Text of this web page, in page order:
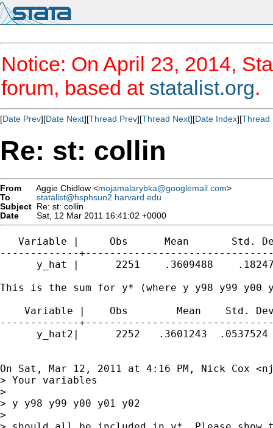
Notice: On April 23, 2014,
forum, based at statalist.org.
[Date Prev][Date Next][Thread Prev][Thread Next][Date Index][Thread
Re: st: collin
From Aggie Chidlow <mojamalarybka@googlemail.com>
To
statalist@hsphsun2.harvard.edu
Subject Re: st: collin
Date
Sat, 12 Mar 2011 16:41:02 +0000
Variable |     Obs      Mean       Std.
-------------
y_hat |      2251    .3609488
This is the sum for y* (where y y98 y99 y00
Variable |    Obs        Mean    Std.
-------------
y_hat2|      2252   .3601243  .0537524
On Sat, Mar 12, 2011 at 4:16 PM, Nick Cox <
> Your variables
>
> y y98 y99 y00 y01 y02
>